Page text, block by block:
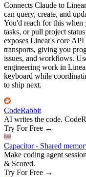
Connects Claude to
can query, create, and
You'd reach for this when
tasks, or pull project
exposes Linear's core
transports, giving you
issues, and workflows.
engineering work in
keyboard while
to ship next.
CodeRabbit
AI writes the code.
Try For Free →
Capacitor - Shared
Make coding agent
& Scored.
Try For Free →